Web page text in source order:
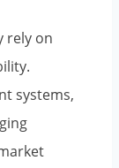
rely on
systems,